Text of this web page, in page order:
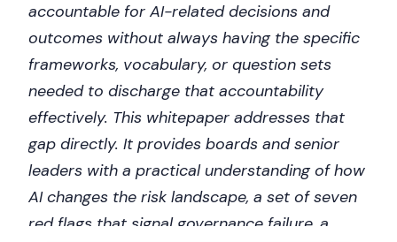
accountable for AI-related decisions and
outcomes without always having the specific
frameworks, vocabulary, or question sets
needed to discharge that accountability
effectively. This whitepaper addresses that
gap directly. It provides boards and senior
leaders with a practical understanding of how
AI changes the risk landscape, a set of seven
red flags that signal governance failure, a